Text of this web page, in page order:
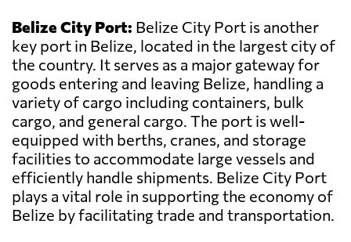
Belize City Port: Belize City Port is another
key port in Belize, located in the largest city of
the country. It serves as a major gateway for
goods entering and leaving Belize, handling a
variety of cargo including containers, bulk
cargo, and general cargo. The port is well-
equipped with berths, cranes, and storage
facilities to accommodate large vessels and
efficiently handle shipments. Belize City Port
plays a vital role in supporting the economy of
Belize by facilitating trade and transportation.